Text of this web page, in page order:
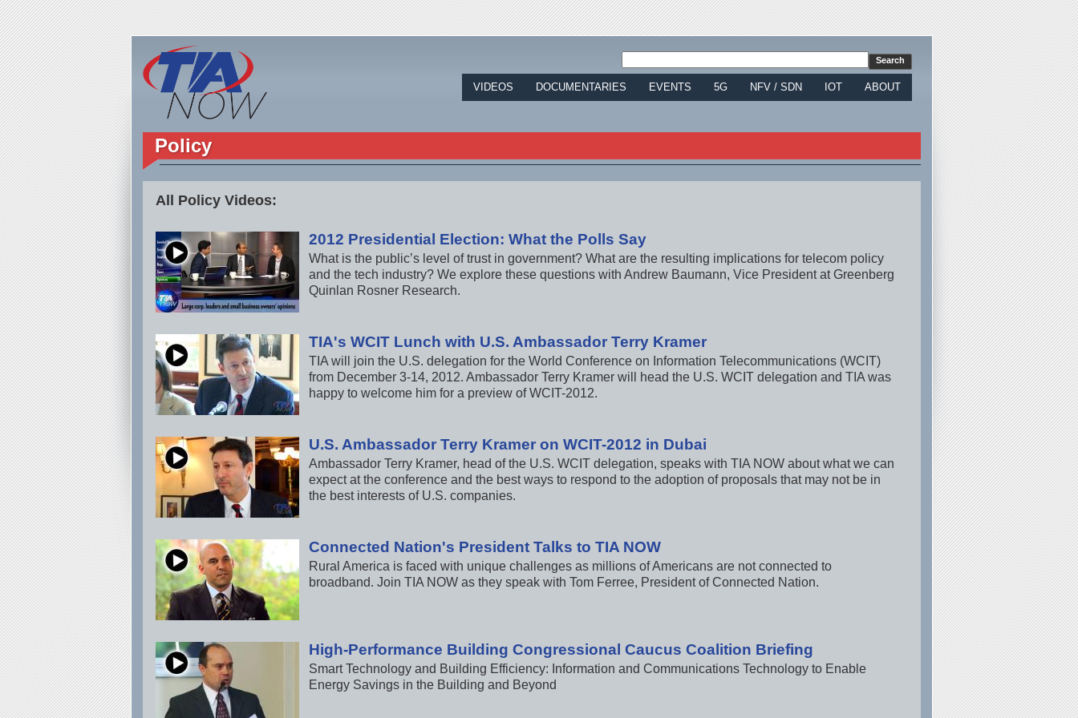
Jump to navigation
VIDEOS DOCUMENTARIES EVENTS 5G NFV / SDN IOT ABOUT
Policy
All Policy Videos:
2012 Presidential Election: What the Polls Say
What is the public’s level of trust in government? What are the resulting implications for telecom policy
and the tech industry? We explore these questions with Andrew Baumann, Vice President at Greenberg
Quinlan Rosner Research.
TIA's WCIT Lunch with U.S. Ambassador Terry Kramer
TIA will join the U.S. delegation for the World Conference on Information Telecommunications (WCIT)
from December 3-14, 2012. Ambassador Terry Kramer will head the U.S. WCIT delegation and TIA was
happy to welcome him for a preview of WCIT-2012.
U.S. Ambassador Terry Kramer on WCIT-2012 in Dubai
Ambassador Terry Kramer, head of the U.S. WCIT delegation, speaks with TIA NOW about what we can
expect at the conference and the best ways to respond to the adoption of proposals that may not be in
the best interests of U.S. companies.
Connected Nation's President Talks to TIA NOW
Rural America is faced with unique challenges as millions of Americans are not connected to
broadband. Join TIA NOW as they speak with Tom Ferree, President of Connected Nation.
High-Performance Building Congressional Caucus Coalition Briefing
Smart Technology and Building Efficiency: Information and Communications Technology to Enable
Energy Savings in the Building and Beyond